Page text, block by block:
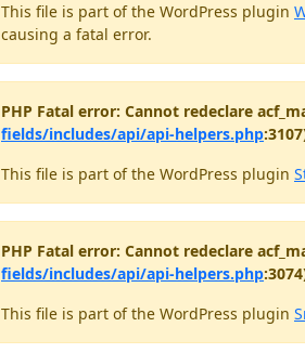
This file is part of the WordPress plugin
causing a fatal error.
PHP Fatal error: Cannot redeclare
fields/includes/api/api-helpers.php
This file is part of the WordPress plugin
PHP Fatal error: Cannot redeclare
fields/includes/api/api-helpers.php
This file is part of the WordPress plugin